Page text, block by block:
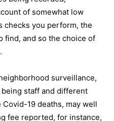
of somewhat low
checks you perform, the
find, and so the choice of
surveillance,
staff and different
19 deaths, may well
fee reported, for instance,